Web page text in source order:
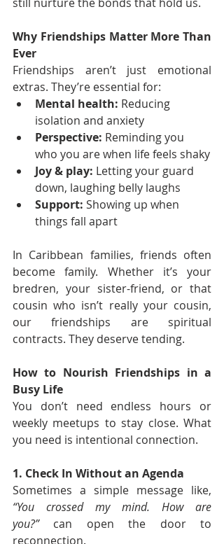
Why Friendships Matter More Than
Ever
Friendships aren’t just emotional
extras. They’re essential for:
Mental health: Reducing
isolation and anxiety
Perspective: Reminding you
who you are when life feels shaky
Joy & play: Letting your guard
down, laughing belly laughs
Support: Showing up when
things fall apart
In Caribbean families, friends often
become family. Whether it’s your
bredren, your sister-friend, or that
cousin who isn’t really your cousin,
our friendships are spiritual
contracts. They deserve tending.
How to Nourish Friendships in a
Busy Life
You don’t need endless hours or
weekly meetups to stay close. What
you need is intentional connection.
1. Check In Without an Agenda
“You crossed my mind. How are
you?” can open the door to
reconnection.